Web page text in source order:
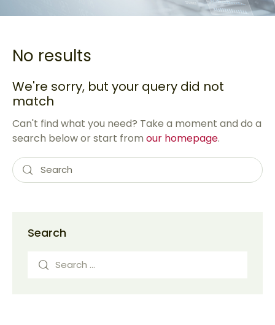
No results
We're sorry, but your query did not
match
Can't find what you need? Take a moment and do a
search below or start from our homepage.
Search